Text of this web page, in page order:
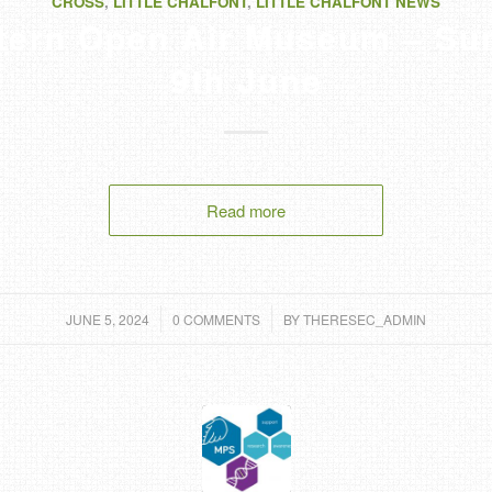
Read more
JUNE 5, 2024
/ 0 COMMENTS
/ BYTHERESEC_ADMIN